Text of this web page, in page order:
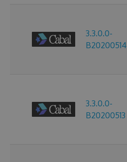
3.3.0.0-
B20200514
3.3.0.0-
B20200513